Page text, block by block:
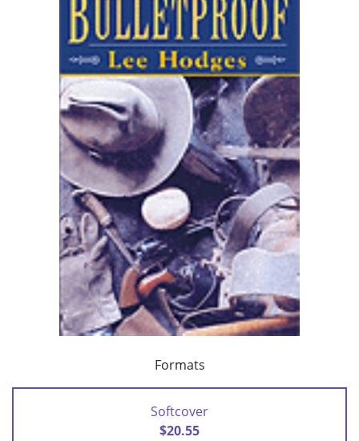
Formats
Softcover
$20.55